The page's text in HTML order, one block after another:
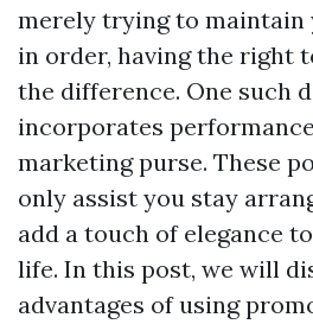
merely trying to maintain
in order, having the right
the difference. One such
incorporates
marketing purse. These
only assist you stay
add a touch of elegance
life. In this post, we will
advantages of using